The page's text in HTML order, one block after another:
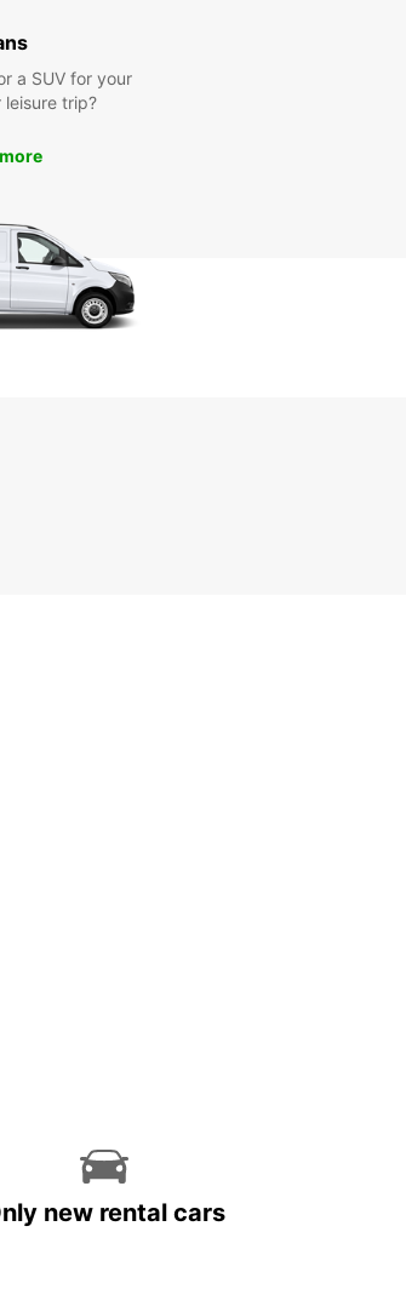
a smooth and enjoyable rental
with Europcar
Europcar's van rental
to book your van and
journey through the
Trust Europcar for all
in Plauen and make your trip
a SUV for your
leisure trip?
new rental cars